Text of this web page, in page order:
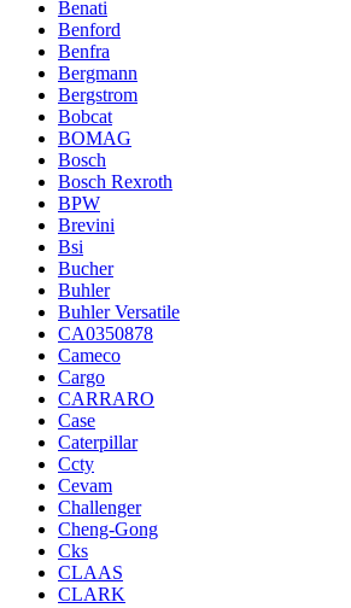
Benati
Benford
Benfra
Bergmann
Bergstrom
Bobcat
BOMAG
Bosch
Bosch Rexroth
BPW
Brevini
Bsi
Bucher
Buhler
Buhler Versatile
CA0350878
Cameco
Cargo
CARRARO
Case
Caterpillar
Ccty
Cevam
Challenger
Cheng-Gong
Cks
CLAAS
CLARK